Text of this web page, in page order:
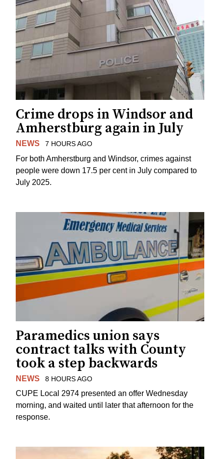
Crime drops in Windsor and
Amherstburg again in July
NEWS 7 HOURS AGO
For both Amherstburg and Windsor, crimes against
people were down 17.5 per cent in July compared to
July 2025.
Paramedics union says
contract talks with County
took a step backwards
NEWS 8 HOURS AGO
CUPE Local 2974 presented an offer Wednesday
morning, and waited until later that afternoon for the
response.